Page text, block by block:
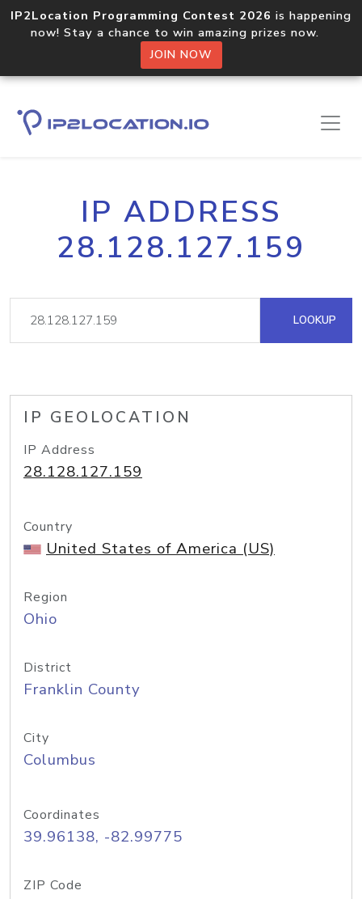
IP2Location Programming Contest 2026 is happening
now! Stay a chance to win amazing prizes now.
JOIN NOW
IP ADDRESS
28.128.127.159
LOOKUP
IP GEOLOCATION
IP Address
28.128.127.159
Country
United States of America (US)
Region
Ohio
District
Franklin County
City
Columbus
Coordinates
39.96138, -82.99775
ZIP Code